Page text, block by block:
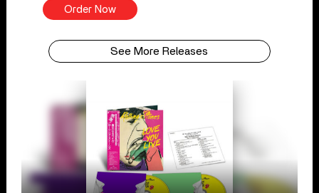
Order Now
See More Releases